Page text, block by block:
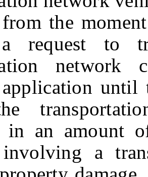
the moment
a request to
network
until
in an amount
a